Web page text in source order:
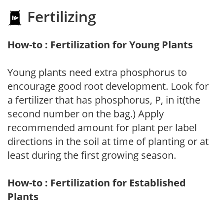
Fertilizing
How-to : Fertilization for Young Plants
Young plants need extra phosphorus to
encourage good root development. Look for
a fertilizer that has phosphorus, P, in it(the
second number on the bag.) Apply
recommended amount for plant per label
directions in the soil at time of planting or at
least during the first growing season.
How-to : Fertilization for Established
Plants